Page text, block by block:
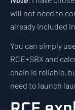
will not need to
already included
You can simply
RCE+SBX and
chain is reliable,
need to launch